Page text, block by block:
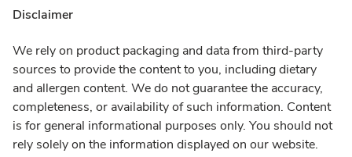
Disclaimer
We rely on product packaging and data from third-party
sources to provide the content to you, including dietary
and allergen content. We do not guarantee the accuracy,
completeness, or availability of such information. Content
is for general informational purposes only. You should not
rely solely on the information displayed on our website.